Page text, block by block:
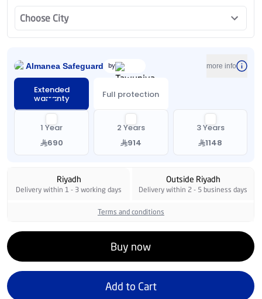
Choose City
Almanea Safeguard by more info
Extended
warranty Full protection
1 Year
690
2 Years
914
3 Years
1148
Riyadh
Delivery within 1 - 3 working days
Outside Riyadh
Delivery within 2 - 5 business days
Terms and conditions
Buy now
Add to Cart